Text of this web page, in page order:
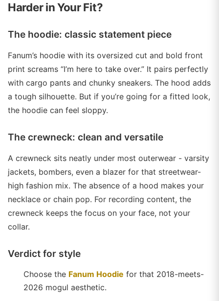
Harder in Your Fit?
The hoodie: classic statement piece
Fanum’s hoodie with its oversized cut and bold front
print screams “I’m here to take over.” It pairs perfectly
with cargo pants and chunky sneakers. The hood adds
a tough silhouette. But if you’re going for a fitted look,
the hoodie can feel sloppy.
The crewneck: clean and versatile
A crewneck sits neatly under most outerwear - varsity
jackets, bombers, even a blazer for that streetwear-
high fashion mix. The absence of a hood makes your
necklace or chain pop. For recording content, the
crewneck keeps the focus on your face, not your
collar.
Verdict for style
Choose the Fanum Hoodie for that 2018-meets-
2026 mogul aesthetic.